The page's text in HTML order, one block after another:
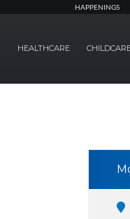
HAPPENINGS
HEALTHCARE